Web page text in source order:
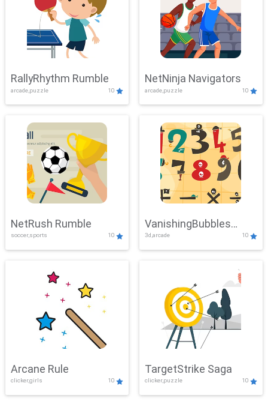
RallyRhythm Rumble
arcade,puzzle 10
NetNinja Navigators
arcade,puzzle 10
NetRush Rumble
soccer,sports 10
VanishingBubbles
Challenge
3d,arcade 10
Arcane Rule
clicker,girls 10
TargetStrike Saga
clicker,puzzle 10